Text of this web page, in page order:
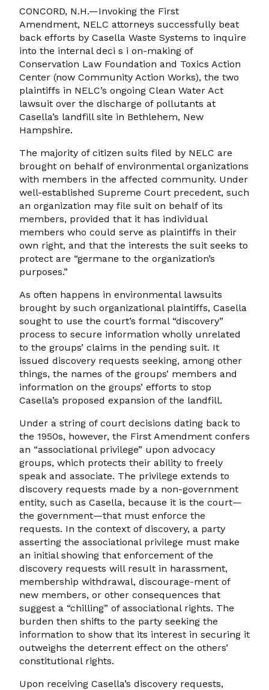
CONCORD, N.H.—Invoking the First
Amendment, NELC attorneys successfully beat
back efforts by Casella Waste Systems to inquire
into the internal deci s i on-making of
Conservation Law Foundation and Toxics Action
Center (now Community Action Works), the two
plaintiffs in NELC’s ongoing Clean Water Act
lawsuit over the discharge of pollutants at
Casella’s landfill site in Bethlehem, New
Hampshire.
The majority of citizen suits filed by NELC are
brought on behalf of environmental organizations
with members in the affected community. Under
well-established Supreme Court precedent, such
an organization may file suit on behalf of its
members, provided that it has individual
members who could serve as plaintiffs in their
own right, and that the interests the suit seeks to
protect are “germane to the organization’s
purposes.”
As often happens in environmental lawsuits
brought by such organizational plaintiffs, Casella
sought to use the court’s formal “discovery”
process to secure information wholly unrelated
to the groups’ claims in the pending suit. It
issued discovery requests seeking, among other
things, the names of the groups’ members and
information on the groups’ efforts to stop
Casella’s proposed expansion of the landfill.
Under a string of court decisions dating back to
the 1950s, however, the First Amendment confers
an “associational privilege” upon advocacy
groups, which protects their ability to freely
speak and associate. The privilege extends to
discovery requests made by a non-government
entity, such as Casella, because it is the court—
the government—that must enforce the
requests. In the context of discovery, a party
asserting the associational privilege must make
an initial showing that enforcement of the
discovery requests will result in harassment,
membership withdrawal, discourage-ment of
new members, or other consequences that
suggest a “chilling” of associational rights. The
burden then shifts to the party seeking the
information to show that its interest in securing it
outweighs the deterrent effect on the others’
constitutional rights.
Upon receiving Casella’s discovery requests,